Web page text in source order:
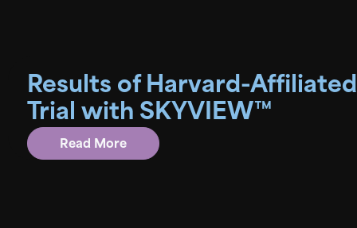
Results of Harvard-
Trial with SKYVIEW™
Read More